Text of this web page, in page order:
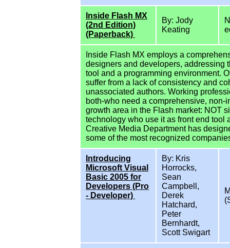
Inside Flash MX
(2nd Edition)
(Paperback)
By: Jody
Keating
Inside Flash MX employs a
designers and developers, addressing
tool and a programming environment.
suffer from a lack of consistency and
unassociated authors. Working
both-who need a comprehensive,
growth area in the Flash market: NOT
technology who use it as front end tool
Creative Media Department has
some of the most recognized
Introducing
Microsoft Visual
Basic 2005 for
Developers (Pro
- Developer)
By: Kris
Horrocks,
Sean
Campbell,
Derek
Hatchard,
Peter
Bernhardt,
Scott Swigart